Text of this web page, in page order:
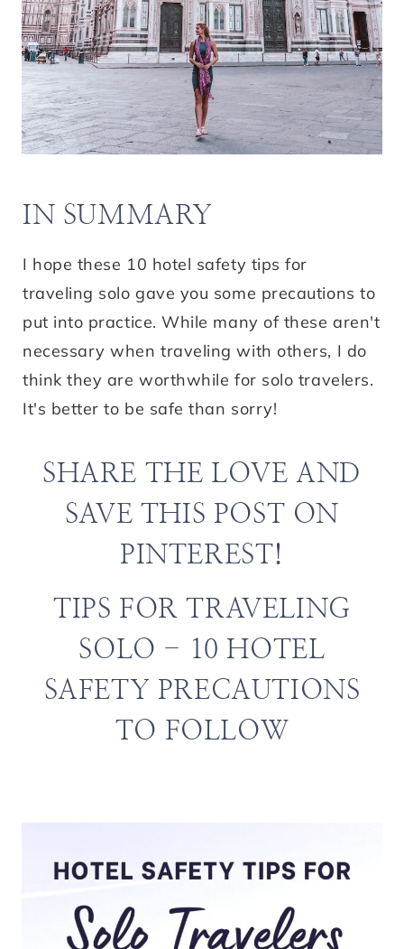
IN SUMMARY
I hope these 10 hotel safety tips for
traveling solo gave you some precautions to
put into practice. While many of these aren't
necessary when traveling with others, I do
think they are worthwhile for solo travelers.
It's better to be safe than sorry!
SHARE THE LOVE AND
SAVE THIS POST ON
PINTEREST!
TIPS FOR TRAVELING
SOLO - 10 HOTEL
SAFETY PRECAUTIONS
TO FOLLOW